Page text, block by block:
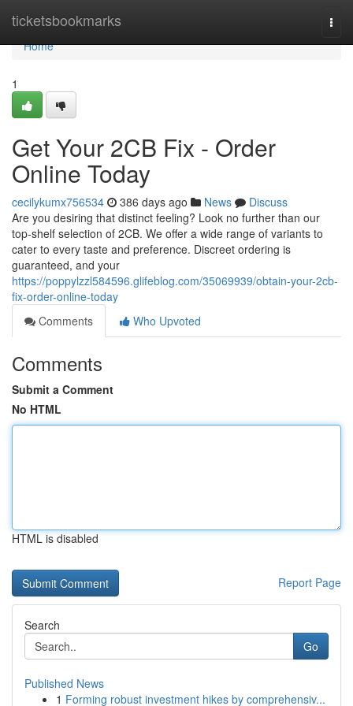
ticketsbookmarks
Home
Home
1
Get Your 2CB Fix - Order
Online Today
cecilykumx756534 386 days ago News
Discuss
Are you desiring that distinct feeling? Look no further than our
top-shelf selection of 2CB. We offer a wide range of variants to
cater to every taste and preference. Discreet ordering is
guaranteed, and your
https://poppylzzl584596.glifeblog.com/35069939/obtain-your-2cb-
fix-order-online-today
Comments
Who Upvoted
Comments
Submit a Comment
No HTML
HTML is disabled
Report Page
Search
Go
Published News
1 Forming robust investment hikes by comprehensiv...